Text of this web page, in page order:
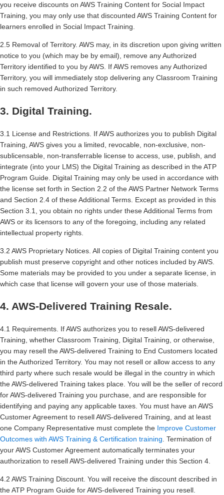
you receive discounts on AWS Training Content for Social Impact
Training, you may only use that discounted AWS Training Content for
learners enrolled in Social Impact Training.
2.5 Removal of Territory. AWS may, in its discretion upon giving written
notice to you (which may be by email), remove any Authorized
Territory identified to you by AWS. If AWS removes any Authorized
Territory, you will immediately stop delivering any Classroom Training
in such removed Authorized Territory.
3. Digital Training.
3.1 License and Restrictions. If AWS authorizes you to publish Digital
Training, AWS gives you a limited, revocable, non-exclusive, non-
sublicensable, non-transferrable license to access, use, publish, and
integrate (into your LMS) the Digital Training as described in the ATP
Program Guide. Digital Training may only be used in accordance with
the license set forth in Section 2.2 of the AWS Partner Network Terms
and Section 2.4 of these Additional Terms. Except as provided in this
Section 3.1, you obtain no rights under these Additional Terms from
AWS or its licensors to any of the foregoing, including any related
intellectual property rights.
3.2 AWS Proprietary Notices. All copies of Digital Training content you
publish must preserve copyright and other notices included by AWS.
Some materials may be provided to you under a separate license, in
which case that license will govern your use of those materials.
4. AWS-Delivered Training Resale.
4.1 Requirements. If AWS authorizes you to resell AWS-delivered
Training, whether Classroom Training, Digital Training, or otherwise,
you may resell the AWS-delivered Training to End Customers located
in the Authorized Territory. You may not resell or allow access to any
third party where such resale would be illegal in the country in which
the AWS-delivered Training takes place. You will be the seller of record
for AWS-delivered Training you purchase, and are responsible for
identifying and paying any applicable taxes. You must have an AWS
Customer Agreement to resell AWS-delivered Training, and at least
one Company Representative must complete the Improve Customer
Outcomes with AWS Training & Certification training . Termination of
your AWS Customer Agreement automatically terminates your
authorization to resell AWS-delivered Training under this Section 4.
4.2 AWS Training Discount. You will receive the discount described in
the ATP Program Guide for AWS-delivered Training you resell.